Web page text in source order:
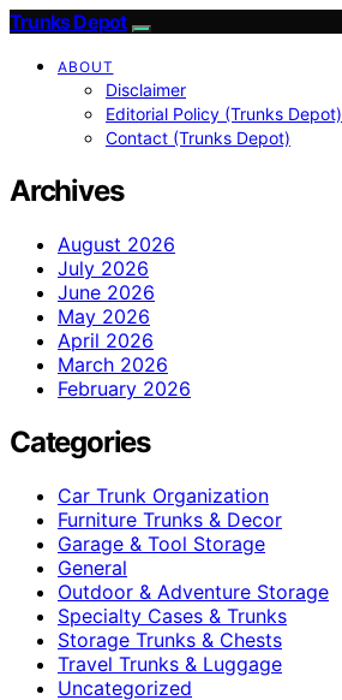
Trunks Depot
ABOUT
Disclaimer
Editorial Policy (Trunks Depot)
Contact (Trunks Depot)
Archives
August 2026
July 2026
June 2026
May 2026
April 2026
March 2026
February 2026
Categories
Car Trunk Organization
Furniture Trunks & Decor
Garage & Tool Storage
General
Outdoor & Adventure Storage
Specialty Cases & Trunks
Storage Trunks & Chests
Travel Trunks & Luggage
Uncategorized